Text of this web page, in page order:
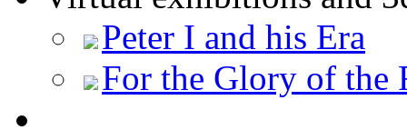
Peter I and his Era
For the Glory of the